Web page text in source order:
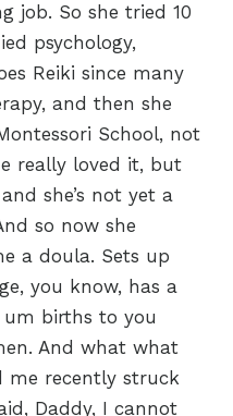
job. So she tried 10
psychology,
Reiki since many
and then she
School, not
really loved it, but
she’s not yet a
so now she
a doula. Sets up
you know, has a
births to you
And what what
me recently struck
Daddy, I cannot